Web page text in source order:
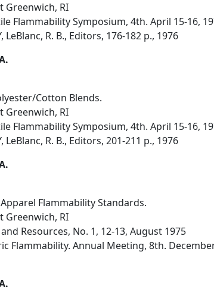
Greenwich, RI
Flammability Symposium, 4th. April 15-16,
LeBlanc, R. B., Editors, 176-182 p., 1976
Cotton Blends.
Greenwich, RI
Flammability Symposium, 4th. April 15-16,
LeBlanc, R. B., Editors, 201-211 p., 1976
Flammability Standards.
Greenwich, RI
Resources, No. 1, 12-13, August 1975
Flammability. Annual Meeting, 8th.